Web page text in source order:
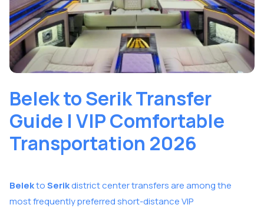
Belek to Serik Transfer
Guide | VIP Comfortable
Transportation 2026
BelektoSerikdistrict center transfers are among the
most frequently preferred short-distance VIP